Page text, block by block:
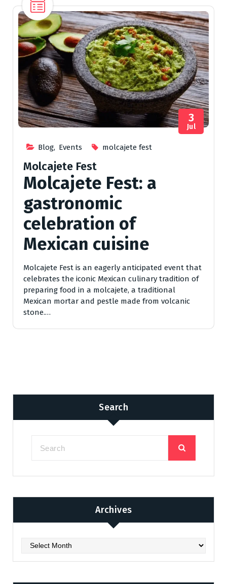
Blog, Events molcajete fest
3
Jul
Molcajete Fest
Molcajete Fest: a
gastronomic
celebration of
Mexican cuisine
Molcajete Fest is an eagerly anticipated event that
celebrates the iconic Mexican culinary tradition of
preparing food in a molcajete, a traditional
Mexican mortar and pestle made from volcanic
stone.…
Search
Archives
Archives